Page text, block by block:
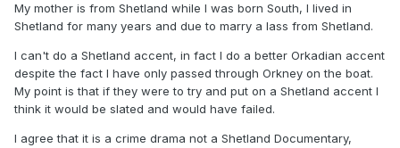
My mother is from Shetland while I was born South, I lived in
Shetland for many years and due to marry a lass from Shetland.
I can't do a Shetland accent, in fact I do a better Orkadian accent
despite the fact I have only passed through Orkney on the boat.
My point is that if they were to try and put on a Shetland accent I
think it would be slated and would have failed.
I agree that it is a crime drama not a Shetland Documentary,